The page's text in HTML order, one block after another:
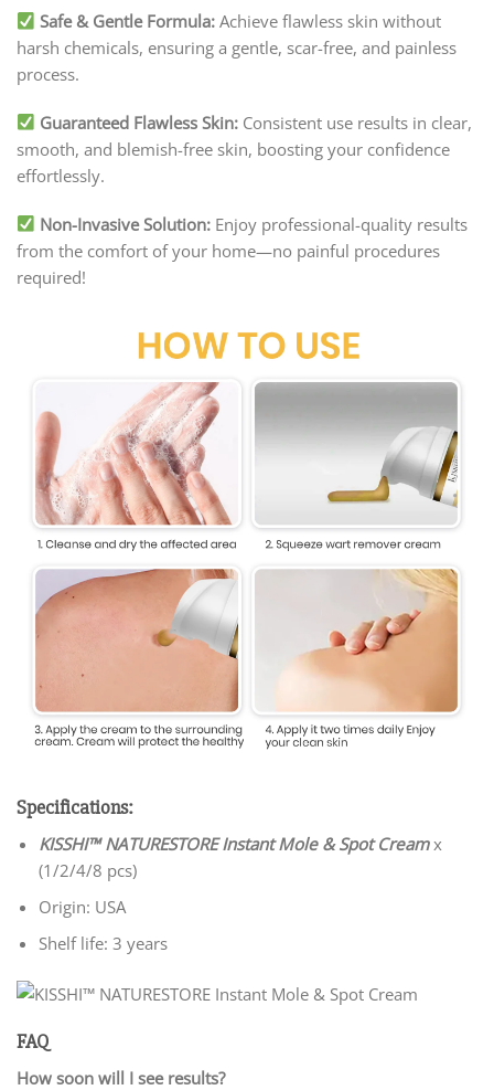
Safe & Gentle Formula: Achieve flawless skin without
harsh chemicals, ensuring a gentle, scar-free, and painless
process.
Guaranteed Flawless Skin: Consistent use results in clear,
smooth, and blemish-free skin, boosting your confidence
effortlessly.
Non-Invasive Solution: Enjoy professional-quality results
from the comfort of your home—no painful procedures
required!
Specifications:
KISSHI™ NATURESTORE Instant Mole & Spot Creamx
(1/2/4/8 pcs)
Origin: USA
Shelf life: 3 years
FAQ
How soon will I see results?